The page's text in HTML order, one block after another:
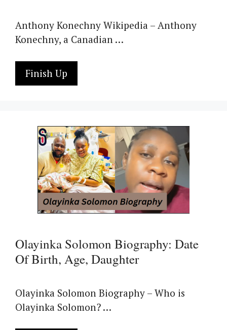
Anthony Konechny Wikipedia – Anthony
Konechny, a Canadian …
Finish Up
Olayinka Solomon Biography: Date
Of Birth, Age, Daughter
Olayinka Solomon Biography – Who is
Olayinka Solomon? …